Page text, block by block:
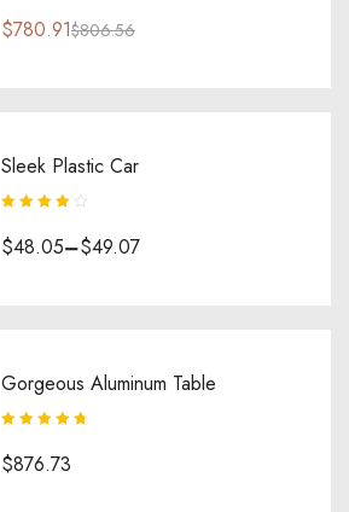
out of 5
$806.56
$780.91
Sleek Plastic Car
out of 5
$48.05–$49.07
Gorgeous Aluminum Table
of 5
$876.73